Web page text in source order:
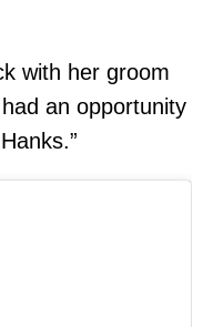
with her groom
an opportunity